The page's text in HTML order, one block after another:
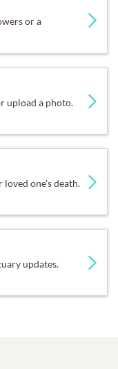
or a
upload a photo.
one's death.
updates.